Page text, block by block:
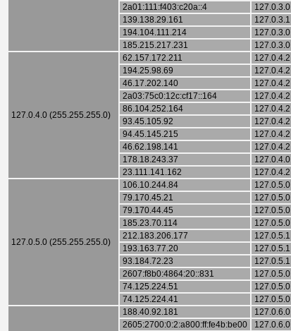
2a01:111:f403:c20a::4
127.0.3.0
139.138.29.161
127.0.3.1
194.104.111.214
127.0.3.0
185.215.217.231
127.0.3.0
127.0.4.0 (255.255.255.0)
62.157.172.211 127.0.4.2
194.25.98.69
127.0.4.2
46.17.202.140
127.0.4.2
2a03:75c0:12c:cf17::164
127.0.4.2
86.104.252.164
127.0.4.2
93.45.105.92
127.0.4.2
94.45.145.215
127.0.4.2
46.62.198.141
127.0.4.2
178.18.243.37
127.0.4.0
23.111.141.162
127.0.4.2
127.0.5.0 (255.255.255.0)
106.10.244.84 127.0.5.0
79.170.45.21
127.0.5.0
79.170.44.45
127.0.5.0
185.23.70.114
127.0.5.0
212.183.206.177
127.0.5.1
193.163.77.20
127.0.5.1
93.184.72.23
127.0.5.1
2607:f8b0:4864:20::831
127.0.5.0
74.125.224.51
127.0.5.0
74.125.224.41
127.0.5.0
188.40.92.181
127.0.6.0
2605:2700:0:2:a800:ff:fe4b:be00
127.0.6.0